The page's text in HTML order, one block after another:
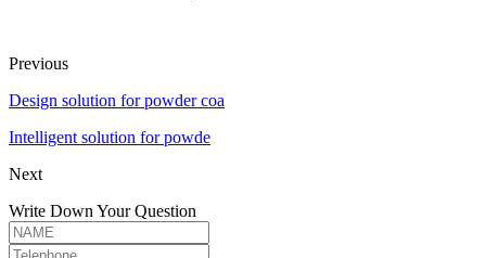
Previous
Design solution for powder coa
Intelligent solution for powde
Next
Write Down Your Question